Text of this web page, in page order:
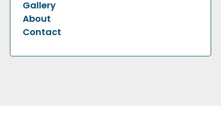
Gallery
About
Contact